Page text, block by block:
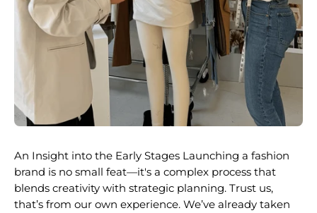
An Insight into the Early Stages Launching a fashion
brand is no small feat—it's a complex process that
blends creativity with strategic planning. Trust us,
that’s from our own experience. We’ve already taken